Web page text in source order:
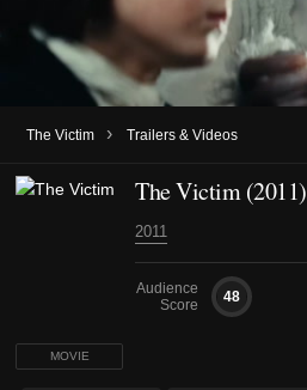
The Victim › Trailers & Videos
MOVIE
The Victim (2011)
2011
Audience
Score
48